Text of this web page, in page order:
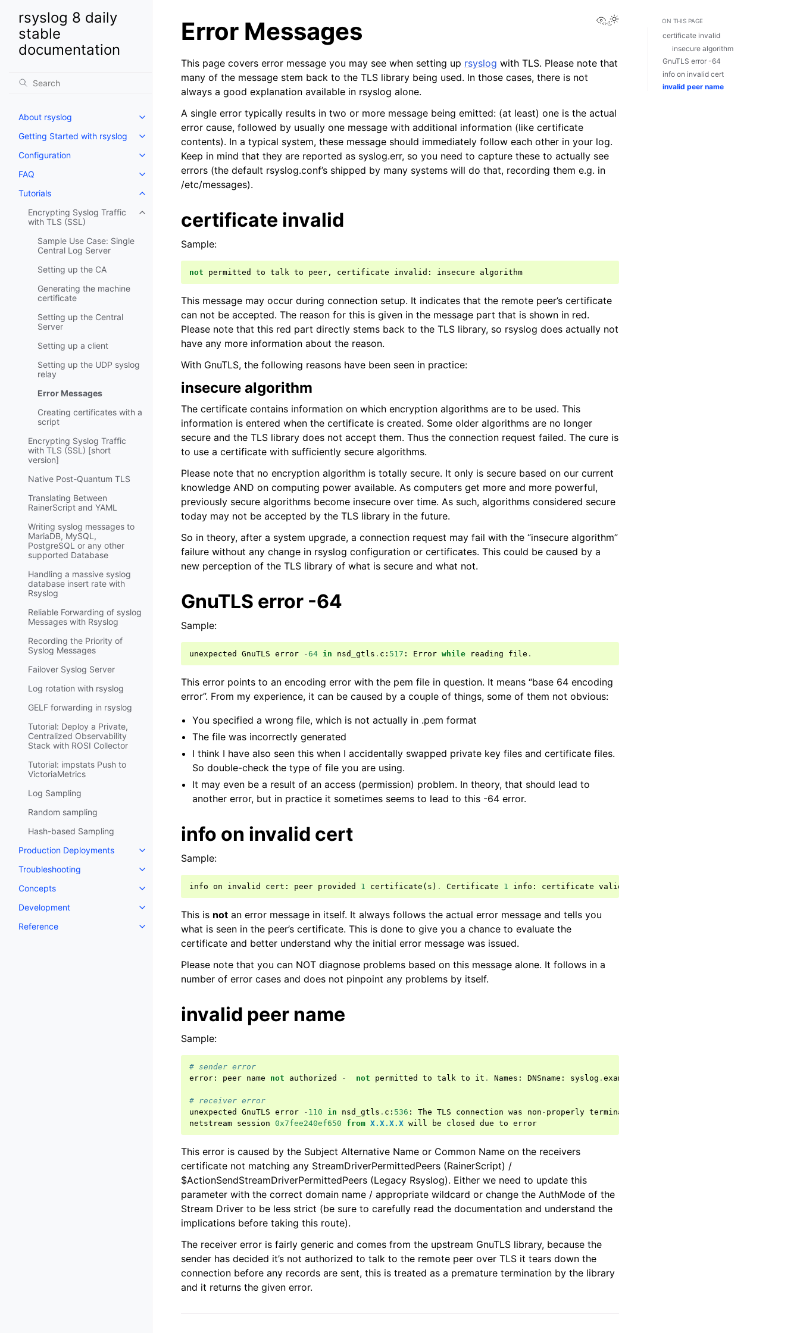
rsyslog 8 daily
stable
documentation
About rsyslog
Getting Started with rsyslog
Configuration
FAQ
Tutorials
Encrypting Syslog Traffic
with TLS (SSL)
Sample Use Case: Single
Central Log Server
Setting up the CA
Generating the machine
certificate
Setting up the Central
Server
Setting up a client
Setting up the UDP syslog
relay
Error Messages
Creating certificates with a
script
Encrypting Syslog Traffic
with TLS (SSL) [short
version]
Native Post-Quantum TLS
Translating Between
RainerScript and YAML
Writing syslog messages to
MariaDB, MySQL,
PostgreSQL or any other
supported Database
Handling a massive syslog
database insert rate with
Rsyslog
Reliable Forwarding of syslog
Messages with Rsyslog
Recording the Priority of
Syslog Messages
Failover Syslog Server
Log rotation with rsyslog
GELF forwarding in rsyslog
Tutorial: Deploy a Private,
Centralized Observability
Stack with ROSI Collector
Tutorial: impstats Push to
VictoriaMetrics
Log Sampling
Random sampling
Hash-based Sampling
Production Deployments
Troubleshooting
Concepts
Development
Reference
View this page
Error Messages
This page covers error message you may see when setting up rsyslog with TLS. Please note that
many of the message stem back to the TLS library being used. In those cases, there is not
always a good explanation available in rsyslog alone.
A single error typically results in two or more message being emitted: (at least) one is the actual
error cause, followed by usually one message with additional information (like certificate
contents). In a typical system, these message should immediately follow each other in your log.
Keep in mind that they are reported as syslog.err, so you need to capture these to actually see
errors (the default rsyslog.conf’s shipped by many systems will do that, recording them e.g. in
/etc/messages).
certificate invalid
Sample:
not permitted to talk to peer , certificate invalid : insecure algorithm
This message may occur during connection setup. It indicates that the remote peer’s certificate
can not be accepted. The reason for this is given in the message part that is shown in red.
Please note that this red part directly stems back to the TLS library, so rsyslog does actually not
have any more information about the reason.
With GnuTLS, the following reasons have been seen in practice:
insecure algorithm
The certificate contains information on which encryption algorithms are to be used. This
information is entered when the certificate is created. Some older algorithms are no longer
secure and the TLS library does not accept them. Thus the connection request failed. The cure is
to use a certificate with sufficiently secure algorithms.
Please note that no encryption algorithm is totally secure. It only is secure based on our current
knowledge AND on computing power available. As computers get more and more powerful,
previously secure algorithms become insecure over time. As such, algorithms considered secure
today may not be accepted by the TLS library in the future.
So in theory, after a system upgrade, a connection request may fail with the “insecure algorithm”
failure without any change in rsyslog configuration or certificates. This could be caused by a
new perception of the TLS library of what is secure and what not.
GnuTLS error -64
Sample:
unexpected GnuTLS error -64 in nsd_gtls . c : 517 : Error while reading file .
This error points to an encoding error with the pem file in question. It means “base 64 encoding
error”. From my experience, it can be caused by a couple of things, some of them not obvious:
You specified a wrong file, which is not actually in .pem format
The file was incorrectly generated
I think I have also seen this when I accidentally swapped private key files and certificate files.
So double-check the type of file you are using.
It may even be a result of an access (permission) problem. In theory, that should lead to
another error, but in practice it sometimes seems to lead to this -64 error.
info on invalid cert
Sample:
info on invalid cert : peer provided 1 certificate ( s ) . Certificate 1 info : certificate valid
This is not an error message in itself. It always follows the actual error message and tells you
what is seen in the peer’s certificate. This is done to give you a chance to evaluate the
certificate and better understand why the initial error message was issued.
Please note that you can NOT diagnose problems based on this message alone. It follows in a
number of error cases and does not pinpoint any problems by itself.
invalid peer name
Sample:
# sender error
error : peer name not authorized - not permitted to talk to it . Names : DNSname : syslog . example
# receiver error
unexpected
GnuTLS error - 110 in nsd_gtls . c : 536 : The TLS connection was non - properly terminated
netstream session 0x7fee240ef650 from X.X.X.X will be closed due to error
This error is caused by the Subject Alternative Name or Common Name on the receivers
certificate not matching any StreamDriverPermittedPeers (RainerScript) /
$ActionSendStreamDriverPermittedPeers (Legacy Rsyslog). Either we need to update this
parameter with the correct domain name / appropriate wildcard or change the AuthMode of the
Stream Driver to be less strict (be sure to carefully read the documentation and understand the
implications before taking this route).
The receiver error is fairly generic and comes from the upstream GnuTLS library, because the
sender has decided it’s not authorized to talk to the remote peer over TLS it tears down the
connection before any records are sent, this is treated as a premature termination by the library
and it returns the given error.
ON THIS PAGE
certificate invalid
insecure algorithm
GnuTLS error -64
info on invalid cert
invalid peer name